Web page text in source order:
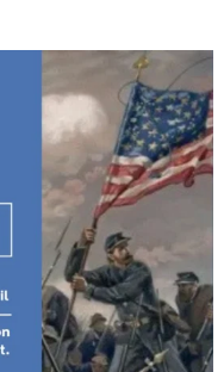
will host